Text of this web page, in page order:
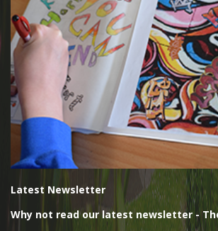
Latest Newsletter
Why not read our latest newsletter -